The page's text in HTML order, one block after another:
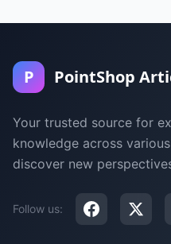
P PointShop
Your trusted source for
knowledge across
discover new
Follow us: